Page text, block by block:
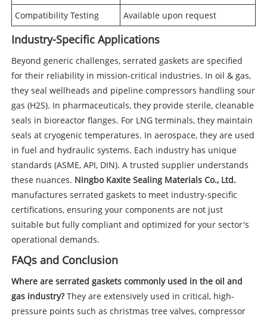
Compatibility Testing Available upon request
Industry-Specific Applications
Beyond generic challenges, serrated gaskets are specified
for their reliability in mission-critical industries. In oil & gas,
they seal wellheads and pipeline compressors handling sour
gas (H2S). In pharmaceuticals, they provide sterile, cleanable
seals in bioreactor flanges. For LNG terminals, they maintain
seals at cryogenic temperatures. In aerospace, they are used
in fuel and hydraulic systems. Each industry has unique
standards (ASME, API, DIN). A trusted supplier understands
these nuances. Ningbo Kaxite Sealing Materials Co., Ltd.
manufactures serrated gaskets to meet industry-specific
certifications, ensuring your components are not just
suitable but fully compliant and optimized for your sector's
operational demands.
FAQs and Conclusion
Where are serrated gaskets commonly used in the oil and
gas industry?They are extensively used in critical, high-
pressure points such as christmas tree valves, compressor